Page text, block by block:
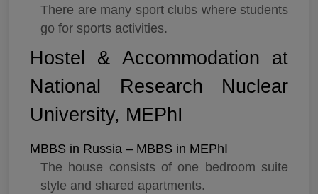
There are many sport clubs where students
go for sports activities.
Hostel & Accommodation at
National Research Nuclear
University, MEPhI
MBBS in Russia – MBBS in MEPhI
The house consists of one bedroom suite
style and shared apartments.